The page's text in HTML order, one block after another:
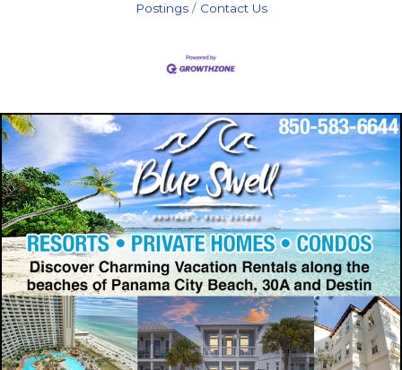
Postings
Contact Us